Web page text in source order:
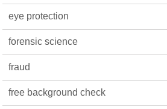
eye protection
forensic science
fraud
free background check